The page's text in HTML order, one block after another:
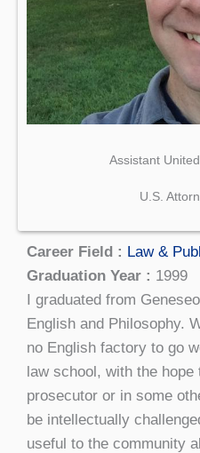
Assistant
U.S.
Career Field : Law &
Graduation Year : 1999
I graduated from
English and Philosophy.
no English factory to go
law school, with the
prosecutor or in some
be intellectually
useful to the community